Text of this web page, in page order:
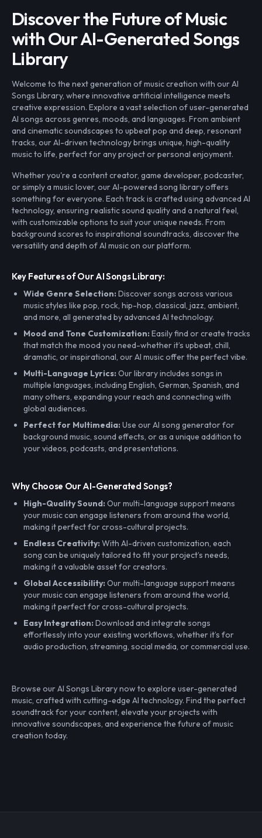
Discover the Future of Music
with Our AI-Generated Songs
Library
Welcome to the next generation of music creation with our AI
Songs Library, where innovative artificial intelligence meets
creative expression. Explore a vast selection of user-generated
AI songs across genres, moods, and languages. From ambient
and cinematic soundscapes to upbeat pop and deep, resonant
tracks, our AI-driven technology brings unique, high-quality
music to life, perfect for any project or personal enjoyment.
Whether you're a content creator, game developer, podcaster,
or simply a music lover, our AI-powered song library offers
something for everyone. Each track is crafted using advanced AI
technology, ensuring realistic sound quality and a natural feel,
with customizable options to suit your unique needs. From
background scores to inspirational soundtracks, discover the
versatility and depth of AI music on our platform.
Key Features of Our AI Songs Library:
Wide Genre Selection: Discover songs across various
music styles like pop, rock, hip-hop, classical, jazz, ambient,
and more, all generated by advanced AI technology.
Mood and Tone Customization: Easily find or create tracks
that match the mood you need-whether it’s upbeat, chill,
dramatic, or inspirational, our AI music offer the perfect vibe.
Multi-Language Lyrics: Our library includes songs in
multiple languages, including English, German, Spanish, and
many others, expanding your reach and connecting with
global audiences.
Perfect for Multimedia: Use our AI song generator for
background music, sound effects, or as a unique addition to
your videos, podcasts, and presentations.
Why Choose Our AI-Generated Songs?
High-Quality Sound: Our multi-language support means
your music can engage listeners from around the world,
making it perfect for cross-cultural projects.
Endless Creativity: With AI-driven customization, each
song can be uniquely tailored to fit your project’s needs,
making it a valuable asset for creators.
Global Accessibility: Our multi-language support means
your music can engage listeners from around the world,
making it perfect for cross-cultural projects.
Easy Integration: Download and integrate songs
effortlessly into your existing workflows, whether it’s for
audio production, streaming, social media, or commercial use.
Browse our AI Songs Library now to explore user-generated
music, crafted with cutting-edge AI technology. Find the perfect
soundtrack for your content, elevate your projects with
innovative soundscapes, and experience the future of music
creation today.